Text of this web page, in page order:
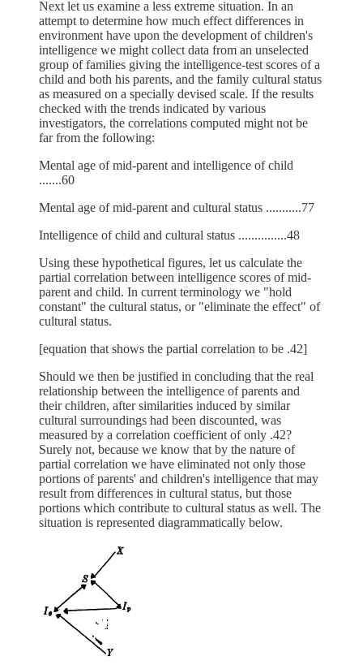
Next let us examine a less extreme situation. In an
attempt to determine how much effect differences in
environment have upon the development of children's
intelligence we might collect data from an unselected
group of families giving the intelligence-test scores of a
child and both his parents, and the family cultural status
as measured on a specially devised scale. If the results
checked with the trends indicated by various
investigators, the correlations computed might not be
far from the following:
Mental age of mid-parent and intelligence of child
.......60
Mental age of mid-parent and cultural status ...........77
Intelligence of child and cultural status ...............48
Using these hypothetical figures, let us calculate the
partial correlation between intelligence scores of mid-
parent and child. In current terminology we "hold
constant" the cultural status, or "eliminate the effect" of
cultural status.
[equation that shows the partial correlation to be .42]
Should we then be justified in concluding that the real
relationship between the intelligence of parents and
their children, after similarities induced by similar
cultural surroundings had been discounted, was
measured by a correlation coefficient of only .42?
Surely not, because we know that by the nature of
partial correlation we have eliminated not only those
portions of parents' and children's intelligence that may
result from differences in cultural status, but those
portions which contribute to cultural status as well. The
situation is represented diagrammatically below.